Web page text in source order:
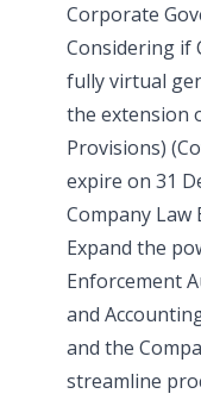
Corporate
Considering if
fully virtual
the extension
Provisions)
expire on 31
Company Law
Expand the
Enforcement
and
and the
streamline